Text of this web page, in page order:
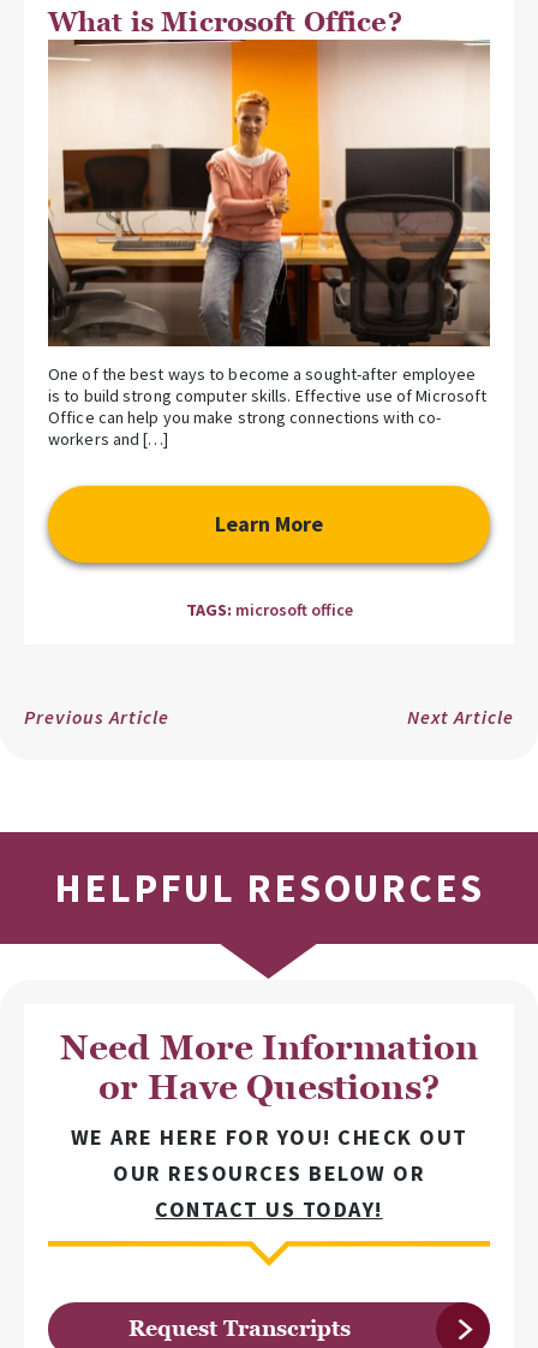
What is Microsoft Office?
One of the best ways to become a sought-after employee
is to build strong computer skills. Effective use of Microsoft
Office can help you make strong connections with co-
workers and […]
Learn More
TAGS: microsoft office
Previous Article Next Article
HELPFUL RESOURCES
Need More Information
or Have Questions?
WE ARE HERE FOR YOU! CHECK OUT
OUR RESOURCES BELOW OR
CONTACT US TODAY!
Request Transcripts